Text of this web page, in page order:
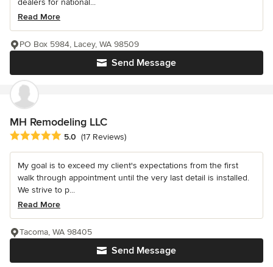
dealers for national...
Read More
Send Message
PO Box 5984, Lacey, WA 98509
MH Remodeling LLC
Average rating: 5 out of 5 stars
5.0 (17 Reviews)
My goal is to exceed my client's expectations from the first
walk through appointment until the very last detail is installed.
We strive to p...
Read More
Send Message
Tacoma, WA 98405